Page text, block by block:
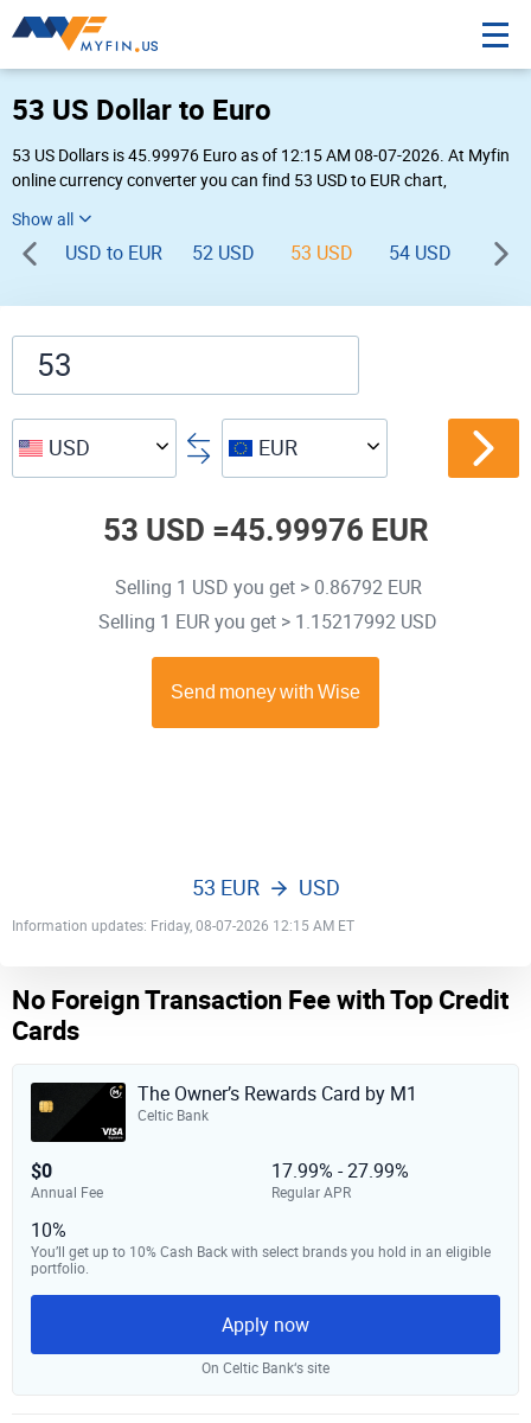
53 US Dollar to Euro
53 US Dollars is 45.99976 Euro as of 12:15 AM 08-07-2026. At Myfin
online currency converter you can find 53 USD to EUR chart,
USD to EUR 52 USD 53 USD 54 USD 55
USD EUR
53 USD =45.99976 EUR
Selling 1 USD you get > 0.86792 EUR
Selling 1 EUR you get > 1.15217992 USD
Information updates: Friday, 08-07-2026 12:15 AM ET
53 EUR USD
No Foreign Transaction Fee with Top Credit
Cards
The Owner’s Rewards Card by M1
Celtic Bank
$0
Annual Fee
17.99% - 27.99%
Regular APR
10%
You’ll get up to 10% Cash Back with select brands you hold in an eligible
portfolio.
Apply now
On Celtic Bank‘s site